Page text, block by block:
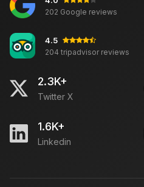
202 Google reviews
4.5
204 tripadvisor reviews
2.3K+
Twitter X
1.6K+
Linkedin